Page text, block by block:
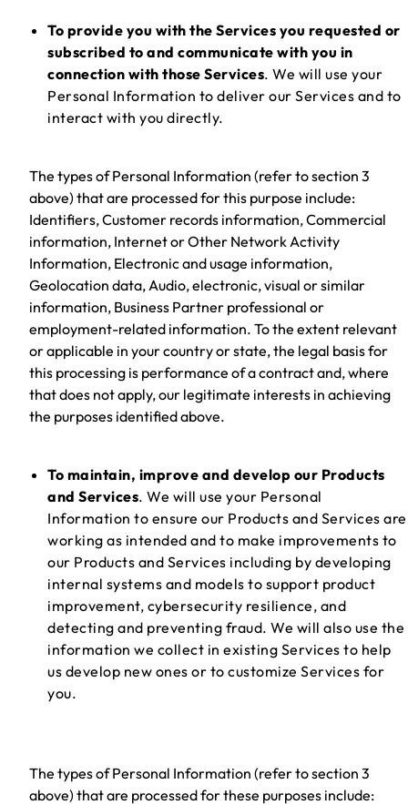
To provide you with the Services you requested or
subscribed to and communicate with you in
connection with those Services. We will use your
Personal Information to deliver our Services and to
interact with you directly.
The types of Personal Information (refer to section 3
above) that are processed for this purpose include:
Identifiers, Customer records information, Commercial
information, Internet or Other Network Activity
Information, Electronic and usage information,
Geolocation data, Audio, electronic, visual or similar
information, Business Partner professional or
employment-related information. To the extent relevant
or applicable in your country or state, the legal basis for
this processing is performance of a contract and, where
that does not apply, our legitimate interests in achieving
the purposes identified above.
To maintain, improve and develop our Products
and Services. We will use your Personal
Information to ensure our Products and Services are
working as intended and to make improvements to
our Products and Services including by developing
internal systems and models to support product
improvement, cybersecurity resilience, and
detecting and preventing fraud. We will also use the
information we collect in existing Services to help
us develop new ones or to customize Services for
you.
The types of Personal Information (refer to section 3
above) that are processed for these purposes include: